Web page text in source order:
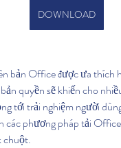
DOWNLOAD
bản Office được ưa thích
quyền sẽ khiến cho
tới trải nghiệm người
các phương pháp tải
chuột.